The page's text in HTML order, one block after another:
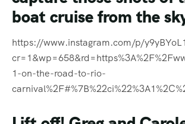
Lift off! Greg and
a happy bunch of
head off to the Paraty